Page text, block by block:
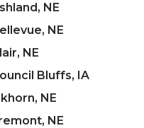
NE
NE
NE
Bluffs, IA
NE
NE